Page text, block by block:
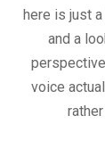
here is just
and a
voice